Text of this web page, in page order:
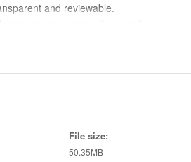
and reviewable.
resume aligns with a posting.
for polished submissions.
a specific job.
organized in one place.
and unlimited AI features.
File size:
50.35MB